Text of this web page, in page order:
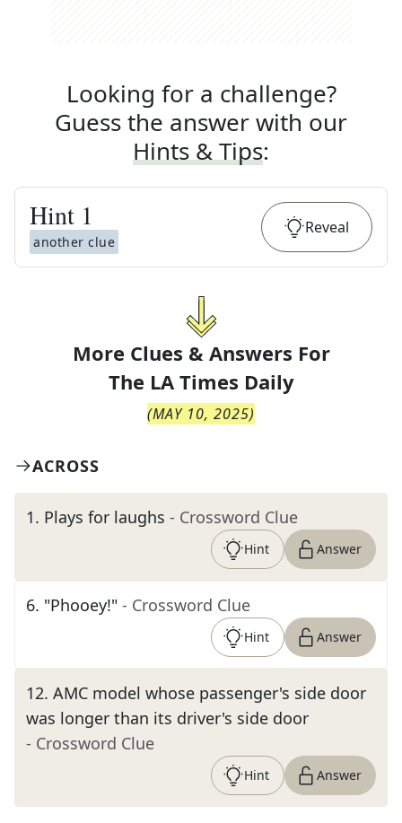
Looking for a challenge?
Guess the answer with our
Hints & Tips:
Hint 1
another clue
Reveal
More Clues & Answers For
The LA Times Daily
(MAY 10, 2025)
ACROSS
1. Plays for laughs - Crossword Clue
Hint Answer
6. "Phooey!" - Crossword Clue
Hint Answer
12. AMC model whose passenger's side door
was longer than its driver's side door
- Crossword Clue
Hint Answer